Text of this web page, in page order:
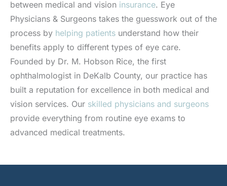
between medical and vision insurance. Eye
Physicians & Surgeons takes the guesswork out of the
process by helping patients understand how their
benefits apply to different types of eye care.
Founded by Dr. M. Hobson Rice, the first
ophthalmologist in DeKalb County, our practice has
built a reputation for excellence in both medical and
vision services. Our skilled physicians and surgeons
provide everything from routine eye exams to
advanced medical treatments.